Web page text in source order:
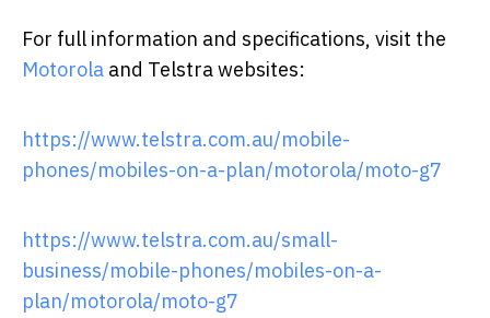
For full information and specifications, visit the
Motorola and Telstra websites:
https://www.telstra.com.au/mobile-
phones/mobiles-on-a-plan/motorola/moto-g7
https://www.telstra.com.au/small-
business/mobile-phones/mobiles-on-a-
plan/motorola/moto-g7